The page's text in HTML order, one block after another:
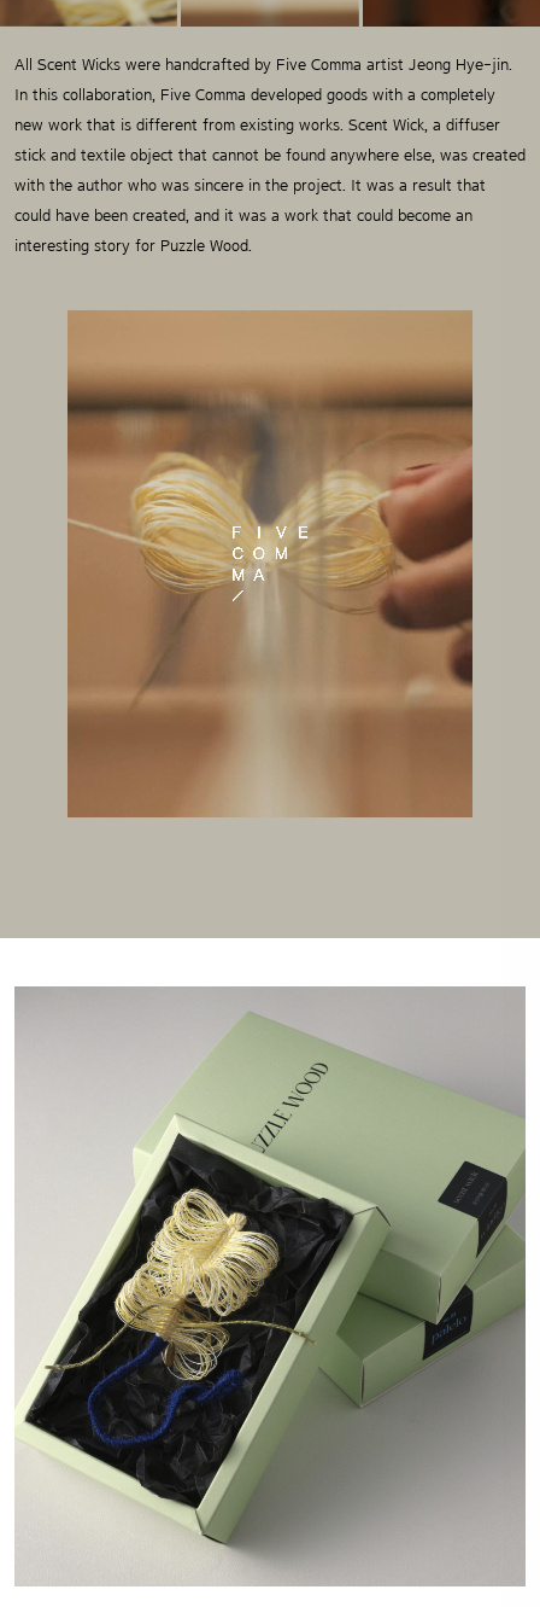
All Scent Wicks were handcrafted by Five Comma artist Jeong Hye-jin.
In this collaboration, Five Comma developed goods with a completely
new work that is different from existing works. Scent Wick, a diffuser
stick and textile object that cannot be found anywhere else, was created
with the author who was sincere in the project.
It was a result that
could have been created, and it was a work that could become an
interesting story for Puzzle Wood.